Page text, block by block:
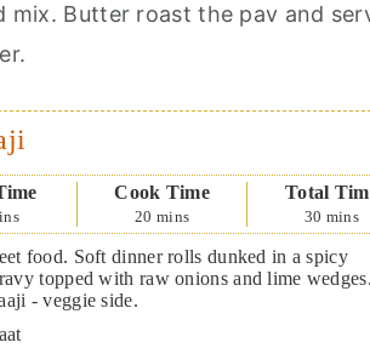
mix. Butter roast the pav and
Cook Time
20 mins
Total
30 mins
food. Soft dinner rolls dunked in a spicy
topped with raw onions and lime
- veggie side.